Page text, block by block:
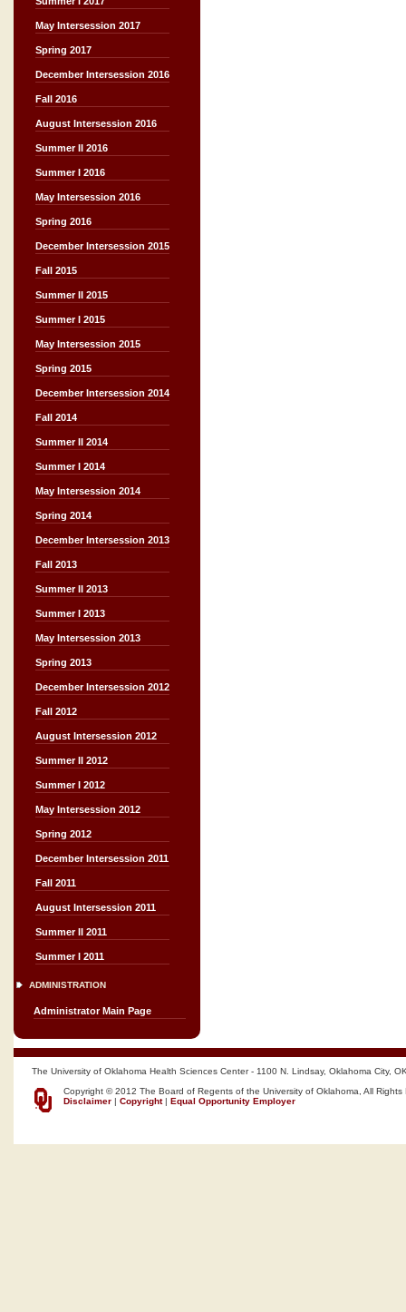
May Intersession 2017
Spring 2017
December Intersession 2016
Fall 2016
August Intersession 2016
Summer II 2016
Summer I 2016
May Intersession 2016
Spring 2016
December Intersession 2015
Fall 2015
Summer II 2015
Summer I 2015
May Intersession 2015
Spring 2015
December Intersession 2014
Fall 2014
Summer II 2014
Summer I 2014
May Intersession 2014
Spring 2014
December Intersession 2013
Fall 2013
Summer II 2013
Summer I 2013
May Intersession 2013
Spring 2013
December Intersession 2012
Fall 2012
August Intersession 2012
Summer II 2012
Summer I 2012
May Intersession 2012
Spring 2012
December Intersession 2011
Fall 2011
August Intersession 2011
Summer II 2011
Summer I 2011
ADMINISTRATION
Administrator Main Page
The University of Oklahoma Health Sciences Center - 1100 N. Lindsay, Oklahoma City,
Copyright © 2012 The Board of Regents of the University of Oklahoma, All Rights
Disclaimer | Copyright| Equal Opportunity Employer